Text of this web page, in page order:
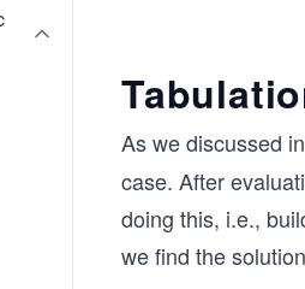
As we discussed
case. After
doing this, i.e.,
we find the